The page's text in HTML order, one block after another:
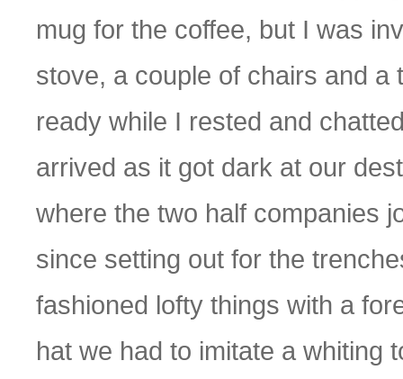
mug for the coffee, but I was
stove, a couple of chairs and a
ready while I rested and
arrived as it got dark at our
where the two half companies
since setting out for the
fashioned lofty things with a
hat we had to imitate a whiting